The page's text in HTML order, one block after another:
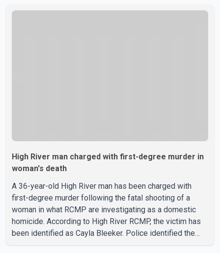
High River man charged with first-degree murder in
woman's death
A 36-year-old High River man has been charged with
first-degree murder following the fatal shooting of a
woman in what RCMP are investigating as a domestic
homicide. According to High River RCMP, the victim has
been identified as Cayla Bleeker. Police identified the